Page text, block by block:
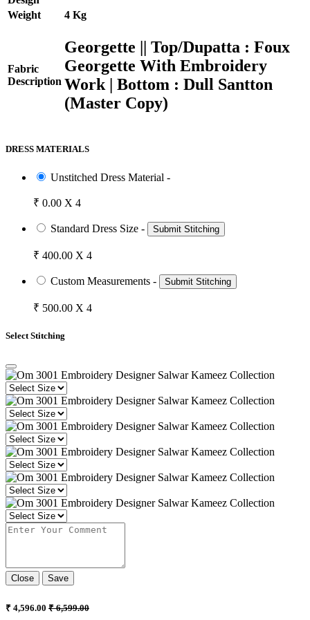
Weight
4 Kg
Fabric
Description
Georgette || Top/Dupatta : Foux
Georgette With Embroidery
Work | Bottom : Dull Santton
(Master Copy)
DRESS MATERIALS
Unstitched Dress Material -
₹ 0.00 X 4
Standard Dress Size - Submit Stitching
₹ 400.00 X 4
Custom Measurements - Submit Stitching
₹ 500.00 X 4
Select Stitching
Close Save
₹ 4,596.00 ₹ 6,599.00